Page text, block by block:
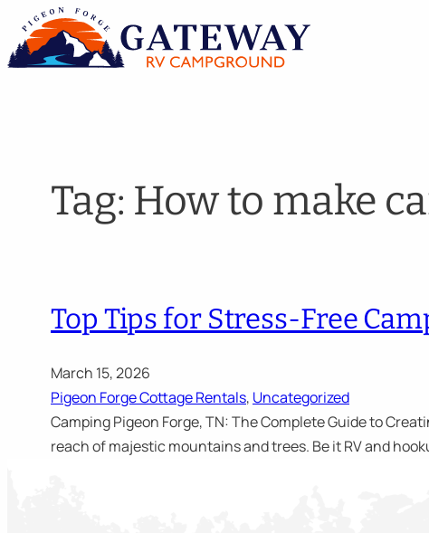
Skip
to
content
Tag: How to make
Top Tips for Stress-Free
March 15, 2026
Pigeon Forge Cottage Rentals, Uncategorized
Camping Pigeon Forge, TN: The Complete Guide to
reach of majestic mountains and trees. Be it RV and